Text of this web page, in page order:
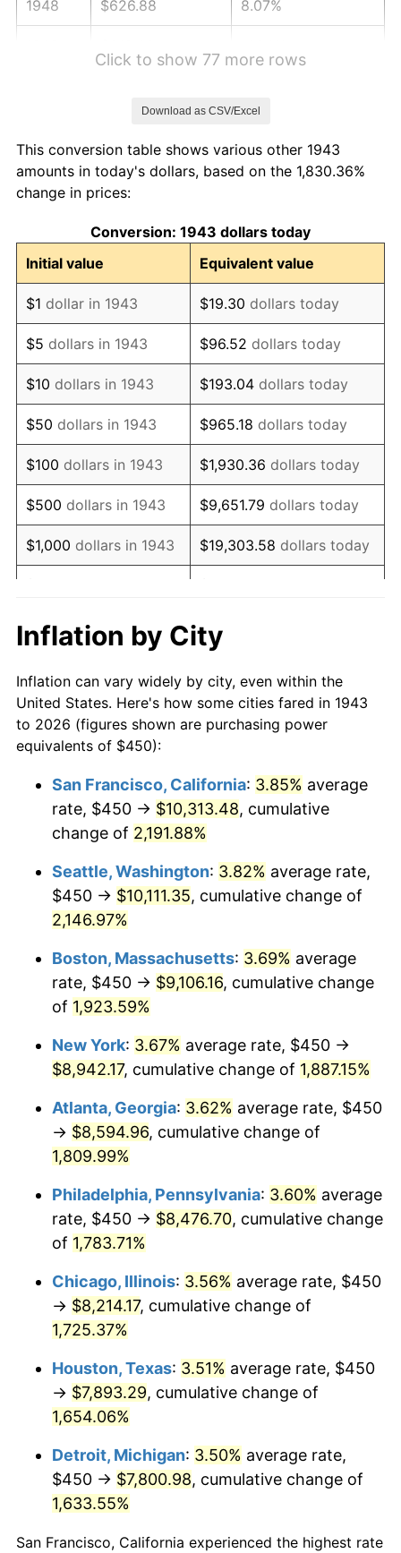
1948 $626.88 8.07%
1952 $689.31 1.92%
1953
1954 $699.71 0.75%
1955 $697.11 -0.37%
1956 $707.51 1.49%
1957 $730.92 3.31%
1958 $751.73 2.85%
1959 $756.94 0.69%
1960 $769.94 1.72%
1961 $777.75 1.01%
1962 $785.55 1.00%
1964 $806.36
1965 $819.36 1.61%
1966 $842.77 2.86%
1968 $905.20 4.19%
1970 $1,009.25 5.72%
1971 $1,053.47
$1,087.28 3.21%
1973 $1,154.91
1974 $1,282.37 11.04%
1976 $1,480.06 5.76%
1978 $1,695.95 7.59%
1979 $1,888.44
$2,143.35 13.50%
1981 $2,364.45
1982 $2,510.12 6.16%
1983 $2,590.75
1984 $2,702.60 4.32%
1985 $2,798.84
1986 $2,850.87 1.86%
Click to show 77 more rows
Download as CSV/Excel
This conversion table shows various other 1943
amounts in today's dollars, based on the 1,830.36%
change in prices:
Conversion: 1943 dollars today
Initial value
Equivalent value
$1 dollar in 1943 $19.30 dollars today
$5 dollars in 1943 $96.52 dollars today
$10 dollars in 1943 $193.04 dollars today
$50 dollars in 1943 $965.18 dollars today
$100 dollars in 1943 $1,930.36 dollars today
$500 dollars in 1943 $9,651.79 dollars today
$1,000 dollars in 1943 $19,303.58 dollars today
$10,000 dollars in
1943
$193,035.84
today
$50,000dollars in
1943
$965,179.19dollars today
$100,000 dollars in
$500,000dollars in
1943
$9,651,791.91dollars
today
$1,000,000dollars in
1943
$19,303,583.82dollars
today
Inflation by City
Inflation can vary widely by city, even within the
United States. Here's how some cities fared in 1943
to 2026 (figures shown are purchasing power
equivalents of $450):
San Francisco, California: 3.85% average
rate, $450 → $10,313.48, cumulative
change of 2,191.88%
Seattle, Washington: 3.82% average rate,
$450 → $10,111.35, cumulative change of
2,146.97%
Boston, Massachusetts: 3.69% average
rate, $450 → $9,106.16, cumulative change
of 1,923.59%
New York: 3.67% average rate, $450 →
$8,942.17, cumulative change of 1,887.15%
Atlanta, Georgia: 3.62% average rate, $450
→ $8,594.96, cumulative change of
1,809.99%
Philadelphia, Pennsylvania: 3.60% average
rate, $450 → $8,476.70, cumulative change
of 1,783.71%
Chicago, Illinois: 3.56% average rate, $450
→ $8,214.17, cumulative change of
1,725.37%
Houston, Texas: 3.51% average rate, $450
→ $7,893.29, cumulative change of
1,654.06%
Detroit, Michigan: 3.50% average rate,
$450 → $7,800.98, cumulative change of
1,633.55%
San Francisco, California experienced the highest rate